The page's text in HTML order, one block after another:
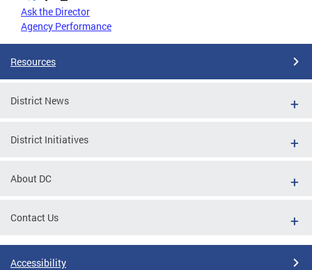
Ask the Director
Agency Performance
Resources
District News
District Initiatives
About DC
Contact Us
Accessibility